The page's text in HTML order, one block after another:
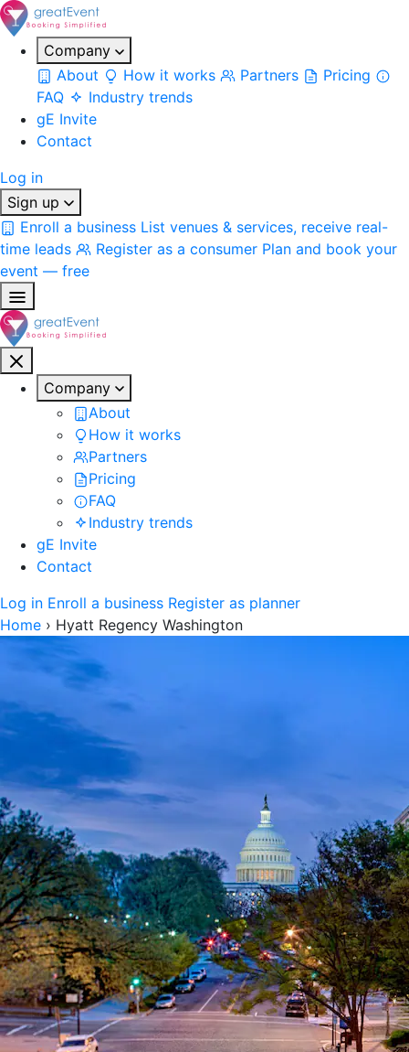
Company
About
How it works Partners
Pricing
FAQ
Industry trends
gE Invite
Contact
Log in
Sign up
Enroll a business List venues & services, receive real-
time leads
Register as a consumer Plan and book your
event — free
Company
About
How it works
Partners
Pricing
FAQ
Industry trends
gE Invite
Contact
Log in Enroll a business Register as planner
Home › Hyatt Regency Washington